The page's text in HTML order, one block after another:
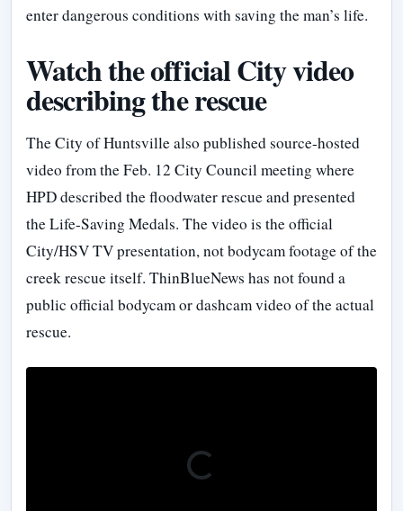
enter dangerous conditions with saving the man’s life.
Watch the official City video
describing the rescue
The City of Huntsville also published source-hosted
video from the Feb. 12 City Council meeting where
HPD described the floodwater rescue and presented
the Life-Saving Medals. The video is the official
City/HSV TV presentation, not bodycam footage of the
creek rescue itself. ThinBlueNews has not found a
public official bodycam or dashcam video of the actual
rescue.